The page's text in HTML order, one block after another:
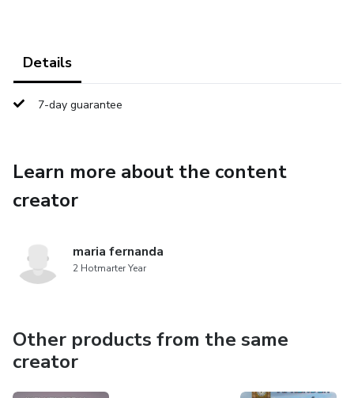
Details
7-day guarantee
Learn more about the content
creator
maria fernanda
2 Hotmarter Year
Other products from the same
creator